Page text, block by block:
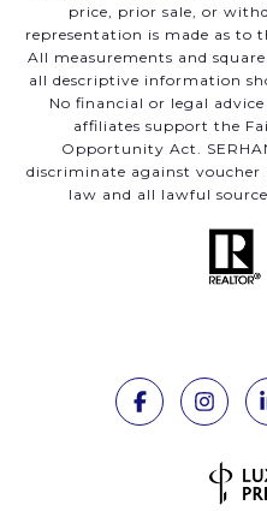
price, prior sale, or
representation is made as to
All measurements and
all descriptive information
No financial or legal
affiliates support the
Opportunity Act.
discriminate against
law and all lawful